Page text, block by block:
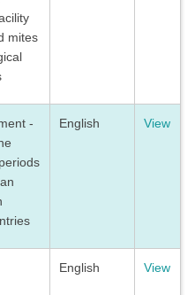
mites
-
English View
English View